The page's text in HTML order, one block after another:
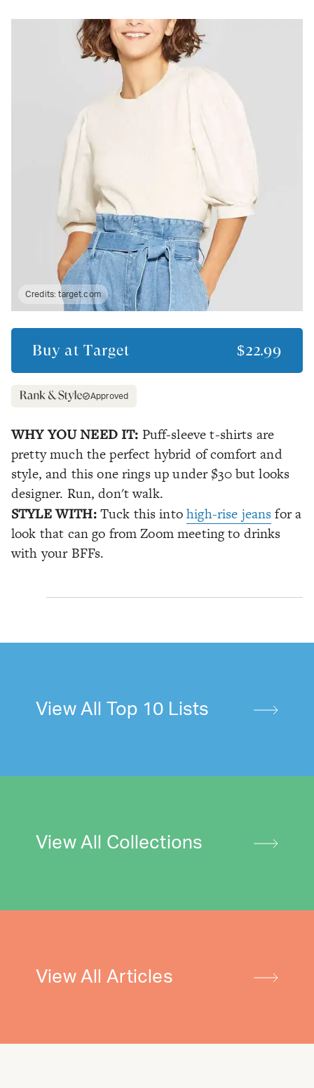
Credits:target.com
Buy at Target $22.99
Approved
WHY YOU NEED IT: Puff-sleeve t-shirts are
pretty much the perfect hybrid of comfort and
style, and this one rings up under $30 but looks
designer. Run, don't walk.
STYLE WITH:Tuck this intohigh-rise jeansfor a
look that can go from Zoom meeting to drinks
with your BFFs.
View All Top 10 Lists
View All Collections
View All Articles